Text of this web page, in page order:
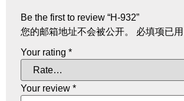
Be the first to review “H-932”
您的邮箱地址不会被公开。
必填项已用
Your rating *
Your review *